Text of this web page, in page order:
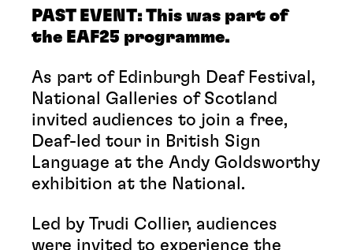
PAST EVENT: This was part of
the EAF25 programme.
As part of Edinburgh Deaf Festival,
National Galleries of Scotland
invited audiences to join a free,
Deaf-led tour in British Sign
Language at the Andy Goldsworthy
exhibition at the National.
Led by Trudi Collier, audiences
were invited to experience the